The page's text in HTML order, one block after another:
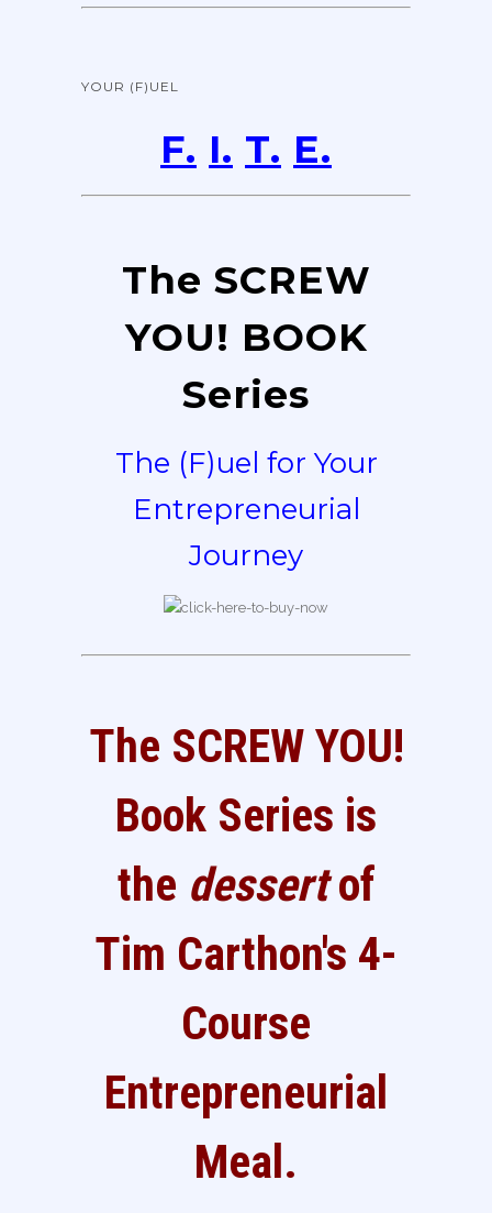
YOUR (F)UEL
F. I. T. E.
The SCREW
YOU! BOOK
Series
The (F)uel for Your
Entrepreneurial
Journey
The SCREW YOU!
Book Series is
the dessertof
Tim Carthon's 4-
Course
Entrepreneurial
Meal.